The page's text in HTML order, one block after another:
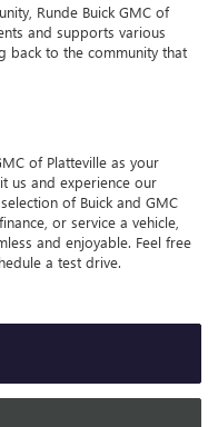
Runde Buick GMC of
and supports various
back to the community that
of Platteville as your
us and experience our
of Buick and GMC
or service a vehicle,
and enjoyable. Feel free
a test drive.